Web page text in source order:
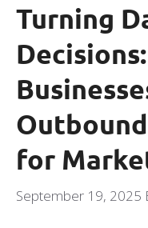
Turning
for
September 19, 2025